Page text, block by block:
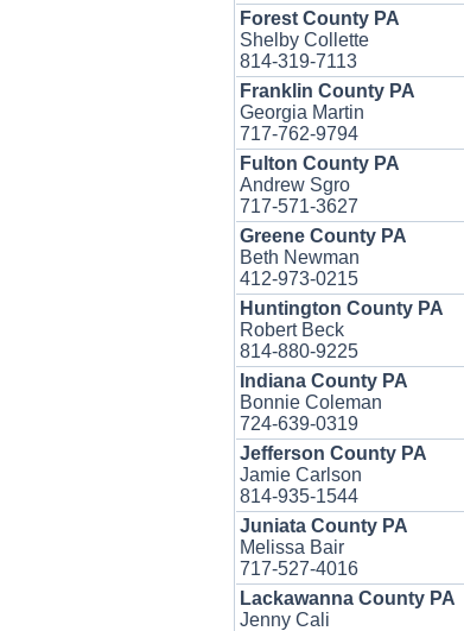
Forest County PA
Shelby Collette
814-319-7113
Franklin County PA
Georgia Martin
717-762-9794
Fulton County PA
Andrew Sgro
717-571-3627
Greene County PA
Beth Newman
412-973-0215
Huntington County PA
Robert Beck
814-880-9225
Indiana County PA
Bonnie Coleman
724-639-0319
Jefferson County PA
Jamie Carlson
814-935-1544
Juniata County PA
Melissa Bair
717-527-4016
Lackawanna County PA
Jenny Cali